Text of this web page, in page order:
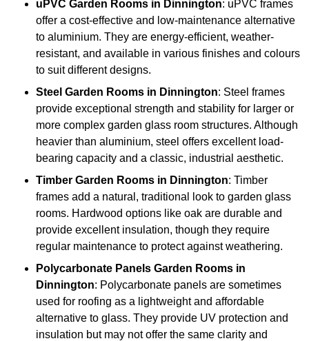
uPVC Garden Rooms in Dinnington: uPVC frames
offer a cost-effective and low-maintenance alternative
to aluminium. They are energy-efficient, weather-
resistant, and available in various finishes and colours
to suit different designs.
Steel Garden Rooms in Dinnington: Steel frames
provide exceptional strength and stability for larger or
more complex garden glass room structures. Although
heavier than aluminium, steel offers excellent load-
bearing capacity and a classic, industrial aesthetic.
Timber Garden Rooms in Dinnington: Timber
frames add a natural, traditional look to garden glass
rooms. Hardwood options like oak are durable and
provide excellent insulation, though they require
regular maintenance to protect against weathering.
Polycarbonate Panels Garden Rooms in
Dinnington: Polycarbonate panels are sometimes
used for roofing as a lightweight and affordable
alternative to glass. They provide UV protection and
insulation but may not offer the same clarity and